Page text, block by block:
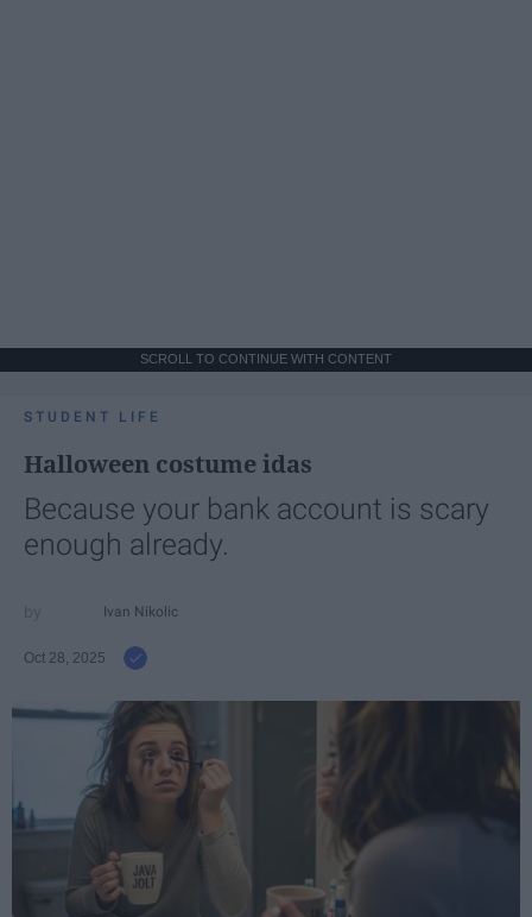
SCROLL TO CONTINUE WITH CONTENT
STUDENT LIFE
Halloween costume idas
Because your bank account is scary
enough already.
Ivan Nikolic
Oct 28, 2025